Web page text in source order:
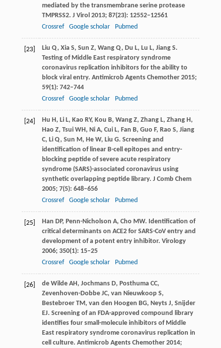
mediated by the transmembrane serine protease
TMPRSS2. J Virol 2013; 87(23): 12552–12561
Crossref
Google scholar Pubmed
[23] Liu Q, Xia S, Sun Z, Wang Q, Du L, Lu L, Jiang S.
Testing of Middle East respiratory syndrome
coronavirus replication inhibitors for the ability to
block viral entry. Antimicrob Agents Chemother 2015;
59(1): 742–744
Crossref
Google scholar Pubmed
[24] Hu H, Li L, Kao RY, Kou B, Wang Z, Zhang L, Zhang H,
Hao Z, Tsui WH, Ni A, Cui L, Fan B, Guo F, Rao S, Jiang
C, Li Q, Sun M, He W, Liu G. Screening and
identification of linear B-cell epitopes and entry-
blocking peptide of severe acute respiratory
syndrome (SARS)-associated coronavirus using
synthetic overlapping peptide library. J Comb Chem
2005; 7(5): 648–656
Crossref
Google scholar Pubmed
[25] Han DP, Penn-Nicholson A, Cho MW. Identification of
critical determinants on ACE2 for SARS-CoV entry and
development of a potent entry inhibitor. Virology
2006; 350(1): 15–25
Crossref
Google scholar Pubmed
[26] de Wilde AH, Jochmans D, Posthuma CC,
Zevenhoven-Dobbe JC, van Nieuwkoop S,
Bestebroer TM, van den Hoogen BG, Neyts J, Snijder
EJ. Screening of an FDA-approved compound library
identifies four small-molecule inhibitors of Middle
East respiratory syndrome coronavirus replication in
cell culture. Antimicrob Agents Chemother 2014;